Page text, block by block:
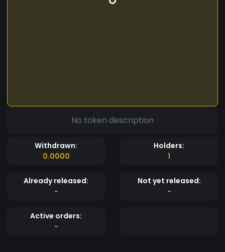
No token description
Withdrawn:
0.0000
Holders:
1
Already released:
-
Not yet released:
-
Active orders:
-